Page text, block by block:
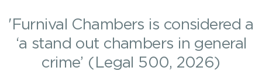
'Furnival Chambers is considered a
‘a stand out chambers in general
crime’ (Legal 500, 2026)